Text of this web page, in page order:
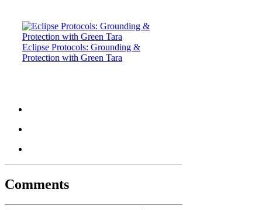
Eclipse Protocols: Grounding &
Protection with Green Tara
Comments